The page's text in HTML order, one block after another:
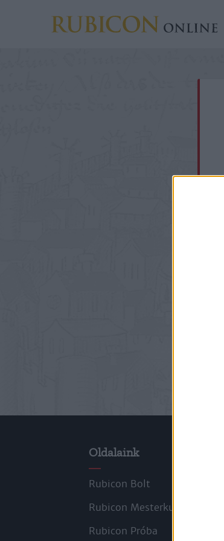
Oldalaink
Rubicon Bolt
Rubicon Mesterkurzus
Rubicon Próba